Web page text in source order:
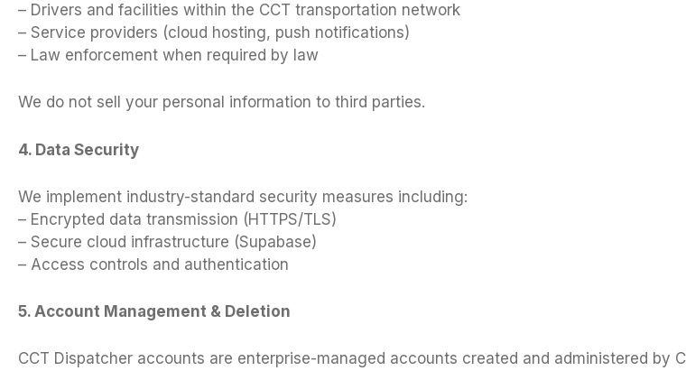
– Drivers and facilities within the CCT transportation network
– Service providers (cloud hosting, push notifications)
– Law enforcement when required by law
We do not sell your personal information to third parties.
4. Data Security
We implement industry-standard security measures including:
– Encrypted data transmission (HTTPS/TLS)
– Secure cloud infrastructure (Supabase)
– Access controls and authentication
5. Account Management & Deletion
CCT Dispatcher accounts are enterprise-managed accounts created and administered by